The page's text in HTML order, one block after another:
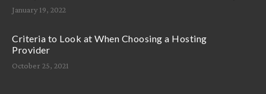
January 19, 2022
Criteria to Look at When Choosing a Hosting
Provider
October 25, 2021